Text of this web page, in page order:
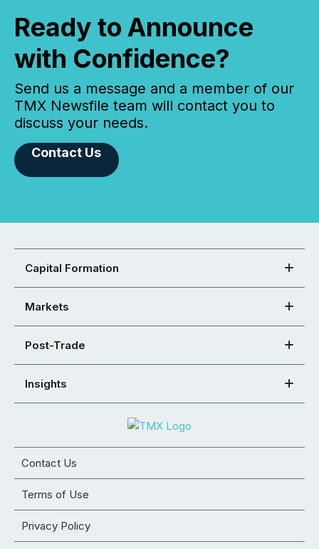
Ready to Announce
with Confidence?
Send us a message and a member of our
TMX Newsfile team will contact you to
discuss your needs.
Contact Us
Capital Formation
Markets
Post-Trade
Insights
Contact Us
Terms of Use
Privacy Policy